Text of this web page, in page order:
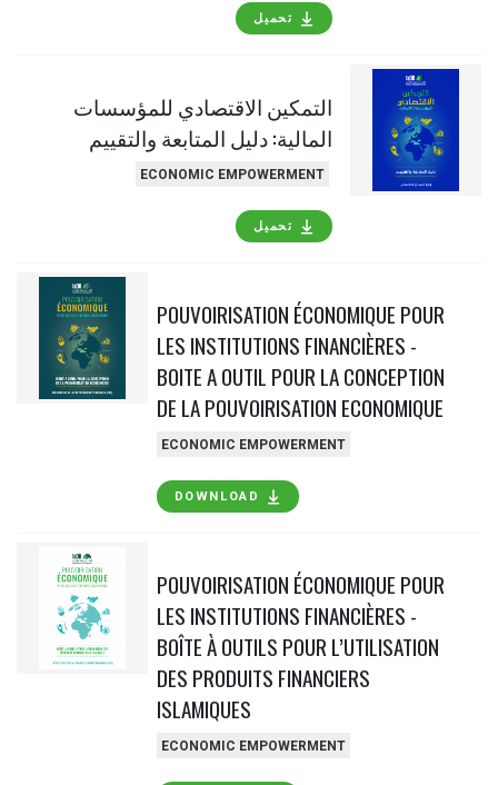
تحميل
التمكين الاقتصادي للمؤسسات
المالية: دليل المتابعة والتقييم
ECONOMIC EMPOWERMENT
تحميل
POUVOIRISATION ÉCONOMIQUE POUR
LES INSTITUTIONS FINANCIÈRES -
BOITE A OUTIL POUR LA CONCEPTION
DE LA POUVOIRISATION ECONOMIQUE
ECONOMIC EMPOWERMENT
DOWNLOAD
POUVOIRISATION ÉCONOMIQUE POUR
LES INSTITUTIONS FINANCIÈRES -
BOÎTE À OUTILS POUR L’UTILISATION
DES PRODUITS FINANCIERS
ISLAMIQUES
ECONOMIC EMPOWERMENT